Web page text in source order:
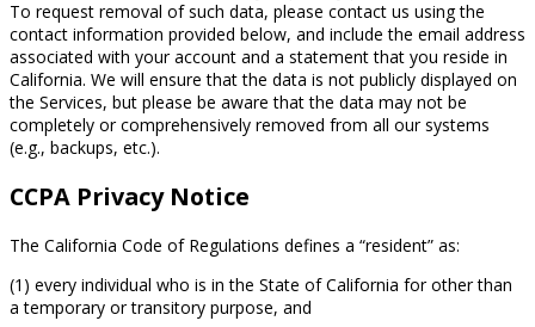
To request removal of such data, please contact us using the
contact information provided below, and include the email address
associated with your account and a statement that you reside in
California. We will ensure that the data is not publicly displayed on
the Services, but please be aware that the data may not be
completely or comprehensively removed from all our systems
(e.g., backups, etc.).
CCPA Privacy Notice
The California Code of Regulations defines a “resident” as:
(1) every individual who is in the State of California for other than
a temporary or transitory purpose, and